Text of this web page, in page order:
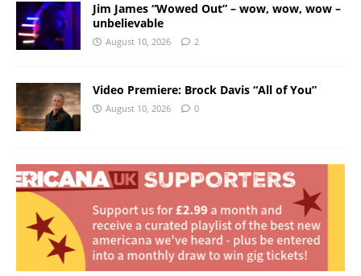
Jim James “Wowed Out” – wow, wow, wow –
unbelievable
August 10, 2026 2
Video Premiere: Brock Davis “All of You”
August 10, 2026 0